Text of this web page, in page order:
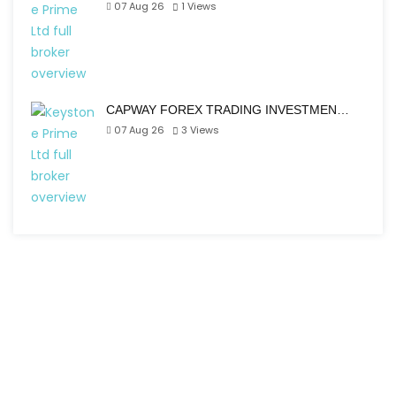
07 Aug 26
1 Views
CAPWAY FOREX TRADING INVESTMEN…
07 Aug 26
3 Views